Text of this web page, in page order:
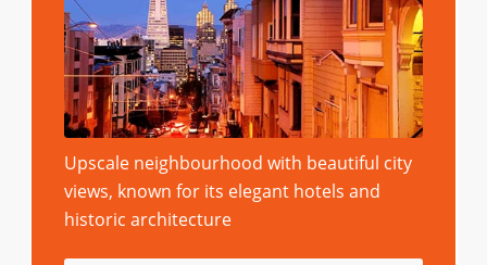
Upscale neighbourhood with beautiful city
views, known for its elegant hotels and
historic architecture